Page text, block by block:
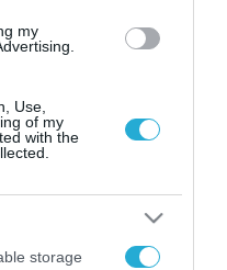
my
Use,
of my
with the
storage